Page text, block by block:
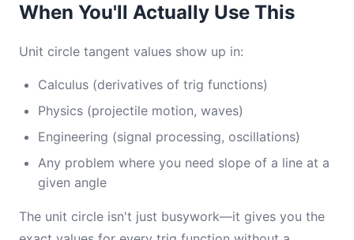
When You'll Actually Use This
Unit circle tangent values show up in:
Calculus (derivatives of trig functions)
Physics (projectile motion, waves)
Engineering (signal processing, oscillations)
Any problem where you need slope of a line at a
given angle
The unit circle isn't just busywork—it gives you the